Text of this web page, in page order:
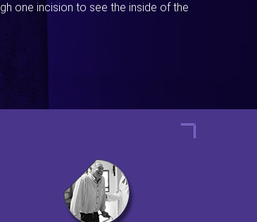
one incision to see the inside of the